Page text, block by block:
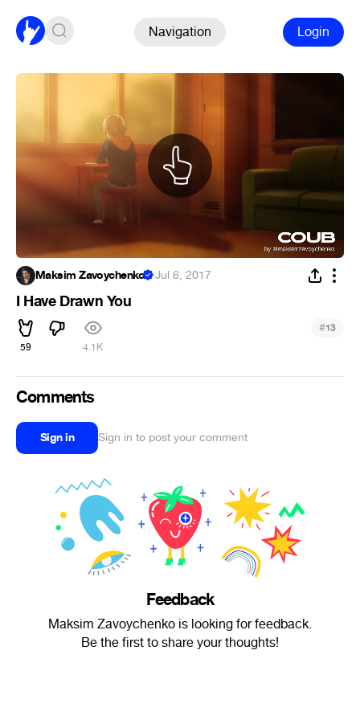
Navigation Login
Maksim Zavoychenko ·Jul 6, 2017
I Have Drawn You
59 4.1K
#13
Comments
Sign in Sign in to post your comment
Feedback
Maksim Zavoychenko is looking for feedback.
Be the first to share your thoughts!